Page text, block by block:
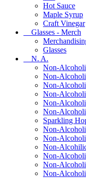
Hot Sauce
Maple Syrup
Craft Vinegar
Glasses - Merch
Glasses
N. A.
Non-
Non-
Non-
Non-
Non-
Non-
Sparkling
Non-
Non-
Non-
Non-
Non-
Non-